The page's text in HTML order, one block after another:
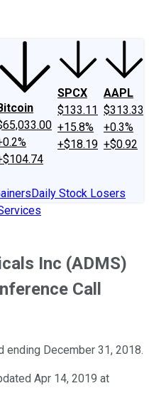
SPCX
$133.11
+15.8%
+$18.19
AAPL
$313.33
+0.3%
+$0.92
Daily Stock Losers
Inc (ADMS)
Call
ending December 31, 2018.
Apr 14, 2019 at